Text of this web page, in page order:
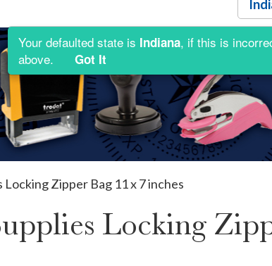
Zipper Bag 11 x 7 inches
Locking
Your defaulted state is Indiana, if this is
above.
Got It